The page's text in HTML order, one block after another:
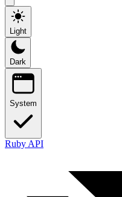
Light
Dark
System
Ruby API